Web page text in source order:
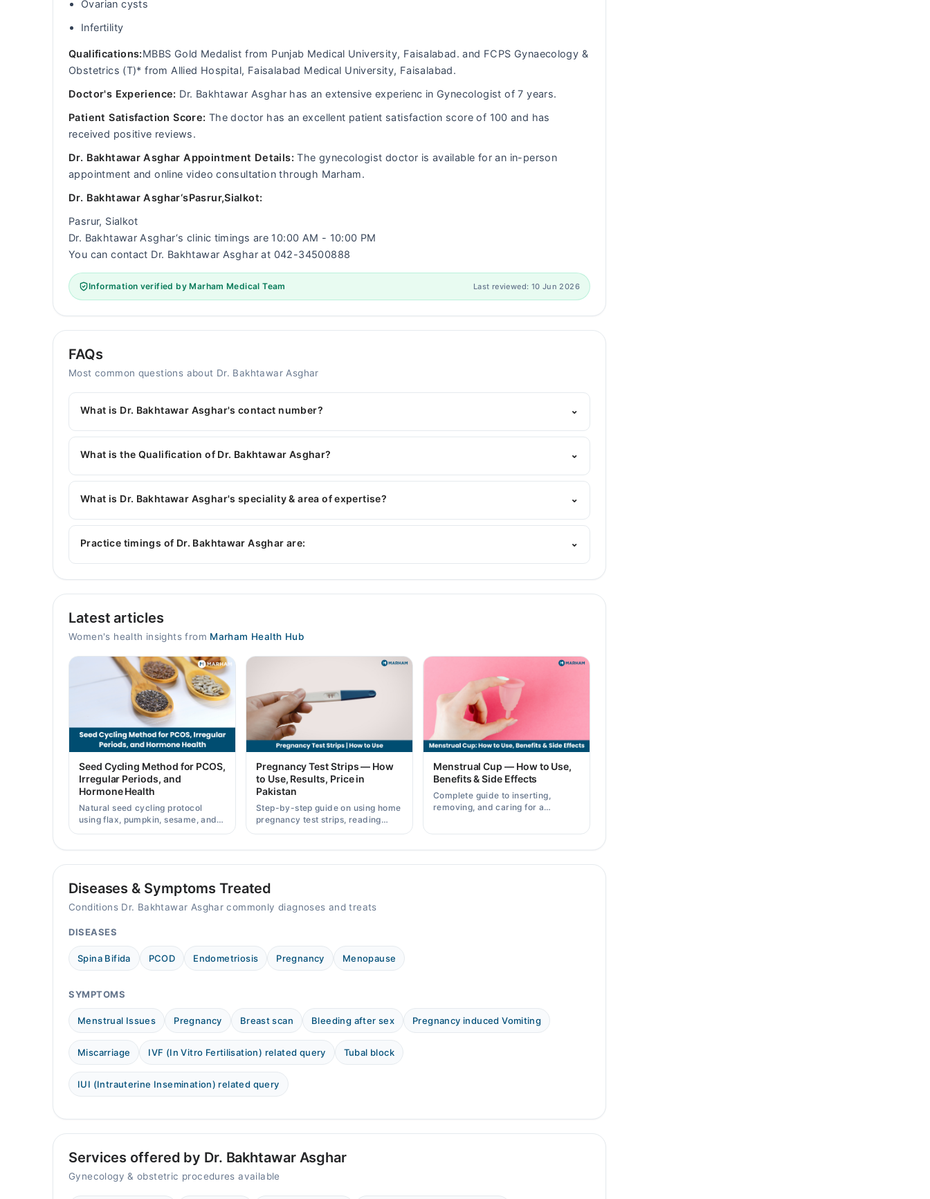
Ovarian cysts
Infertility
Qualifications:MBBS Gold Medalist from Punjab Medical University, Faisalabad. and FCPS Gynaecology &
Obstetrics (T)* from Allied Hospital, Faisalabad Medical University, Faisalabad.
Doctor's Experience: Dr. Bakhtawar Asghar has an extensive experienc in Gynecologist of 7 years.
Patient Satisfaction Score: The doctor has an excellent patient satisfaction score of 100 and has
received positive reviews.
Dr. Bakhtawar Asghar Appointment Details:The gynecologist doctor is available for an in-person
appointment and online video consultation through Marham.
Dr. Bakhtawar Asghar‘sPasrur,Sialkot:
Pasrur, Sialkot
Dr. Bakhtawar Asghar‘s clinic timings are 10:00 AM - 10:00 PM
You can contact Dr. Bakhtawar Asghar at 042-34500888
Information verified by Marham Medical Team Last reviewed: 10 Jun 2026
FAQs
Most common questions about Dr. Bakhtawar Asghar
What is Dr. Bakhtawar Asghar's contact number? ⌄
You can contact the Gynecologist through Marham's helpline:042-34500888and we'll connect you with
Dr. Bakhtawar Asghar
What is the Qualification of Dr. Bakhtawar Asghar? ⌄
Dr. Bakhtawar Asghar has the following degrees : MBBS Gold Medallist, FCPS Gynaecology &
Obstetrics(T)*
What is Dr. Bakhtawar Asghar's speciality & area of expertise? ⌄
Dr. Bakhtawar Asghar is specialist Gynecologist. Her area of expertise include Gynecology, Obstetrician,
Infertility, High-risk cases of Obstetrics
Practice timings of Dr. Bakhtawar Asghar are: ⌄
Mon
10:00 AM - 10:00 PM
10:00 AM - 10:00 PM
10:00 AM - 10:00 PM
10:00 AM - 10:00 PM
10:00 AM - 10:00 PM
Sat
10:00 AM - 10:00 PM
Sun
Mon
10:00 AM - 10:00 PM
Tue
Wed
Thu
10:00 AM - 10:00 PM
Fri
10:00 AM - 10:00 PM
Sat
10:00 AM - 10:00 PM
Latest articles
Women's health insights from Marham Health Hub
Seed Cycling Method for PCOS,
Irregular Periods, and
Hormone Health
Natural seed cycling protocol
using flax, pumpkin, sesame, and
sunflower seeds to balance
Pregnancy Test Strips — How
to Use, Results, Price in
Pakistan
Step-by-step guide on using home
pregnancy test strips, reading
results accurately, and current
Menstrual Cup — How to Use,
Benefits & Side Effects
Complete guide to inserting,
removing, and caring for a
Diseases & Symptoms Treated
Conditions Dr. Bakhtawar Asghar commonly diagnoses and treats
DISEASES
Spina Bifida PCOD Endometriosis Pregnancy Menopause
SYMPTOMS
Menstrual Issues Pregnancy Breast scan Bleeding after sex Pregnancy induced Vomiting
Miscarriage IVF (In Vitro Fertilisation) related query Tubal block
IUI (Intrauterine Insemination) related query
Services offered by Dr. Bakhtawar Asghar
Gynecology & obstetric procedures available